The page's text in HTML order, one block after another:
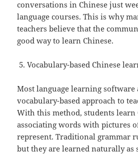
conversations in Chinese just
language courses. This is why
teachers believe that the
good way to learn Chinese.
Vocabulary-based Chinese
Most language learning software
vocabulary-based approach to
With this method, students learn
associating words with pictures
represent. Traditional grammar
but they are learned naturally as